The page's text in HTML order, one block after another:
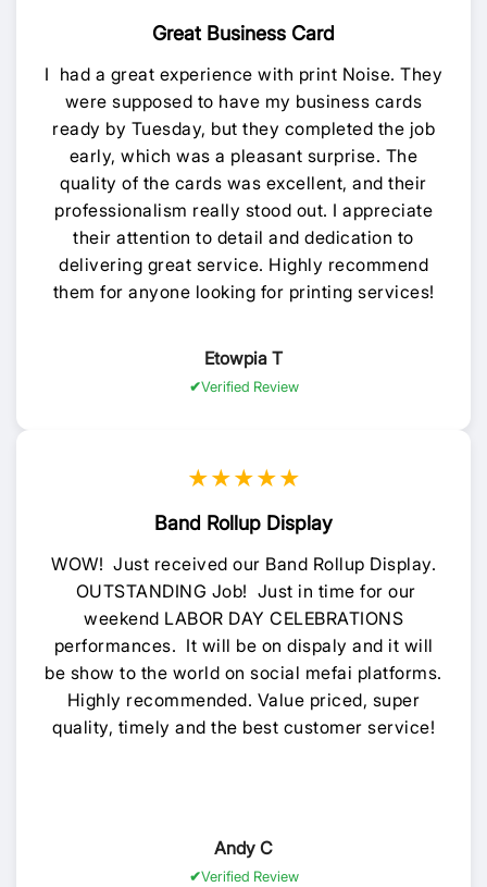
Great Business Card
I had a great experience with print Noise. They
were supposed to have my business cards
ready by Tuesday, but they completed the job
early, which was a pleasant surprise. The
quality of the cards was excellent, and their
professionalism really stood out. I appreciate
their attention to detail and dedication to
delivering great service. Highly recommend
them for anyone looking for printing services!
Etowpia T
Verified Review
★★★★★
Band Rollup Display
WOW! Just received our Band Rollup Display.
OUTSTANDING Job! Just in time for our
weekend LABOR DAY CELEBRATIONS
performances. It will be on dispaly and it will
be show to the world on social mefai platforms.
Highly recommended. Value priced, super
quality, timely and the best customer service!
Andy C
Verified Review